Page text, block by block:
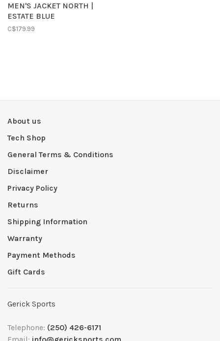
MEN'S JACKET NORTH |
ESTATE BLUE
C$179.99
About us
Tech Shop
General Terms & Conditions
Disclaimer
Privacy Policy
Returns
Shipping Information
Warranty
Payment Methods
Gift Cards
Gerick Sports
Telephone: (250) 426-6171
Email: info@gericksports.com